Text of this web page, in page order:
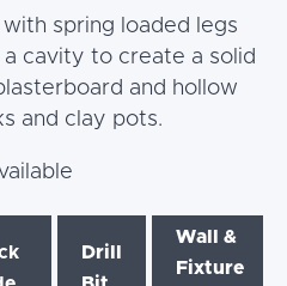
spring loaded legs
cavity to create a solid
and hollow
and clay pots.
Drill
Wall &
Fixture